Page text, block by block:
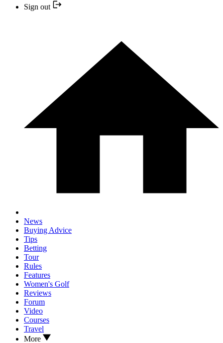
Sign out
News
Buying Advice
Tips
Betting
Tour
Rules
Features
Women's Golf
Reviews
Forum
Video
Courses
Travel
More